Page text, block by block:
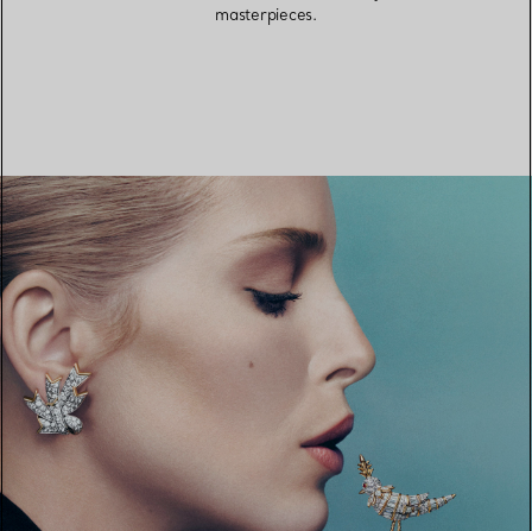
masterpieces.